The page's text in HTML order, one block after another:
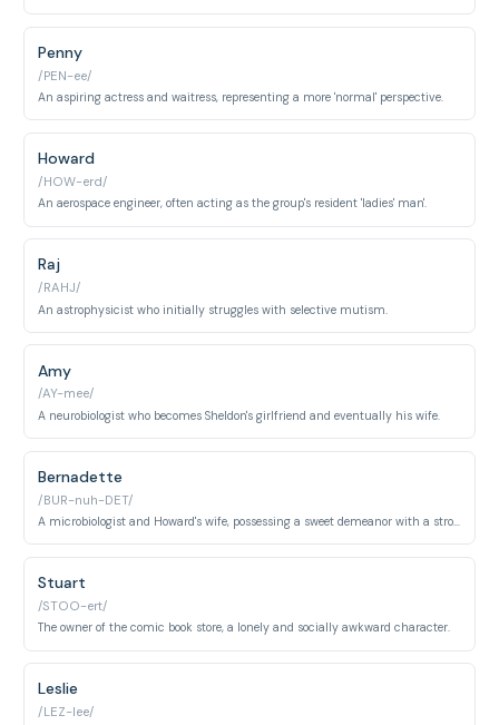
Penny
/PEN-ee/
An aspiring actress and waitress, representing a more 'normal' perspective.
Howard
/HOW-erd/
An aerospace engineer, often acting as the group's resident 'ladies' man'.
Raj
/RAHJ/
An astrophysicist who initially struggles with selective mutism.
Amy
/AY-mee/
A neurobiologist who becomes Sheldon's girlfriend and eventually his wife.
Bernadette
/BUR-nuh-DET/
A microbiologist and Howard's wife, possessing a sweet demeanor with a strong personality.
Stuart
/STOO-ert/
The owner of the comic book store, a lonely and socially awkward character.
Leslie
/LEZ-lee/